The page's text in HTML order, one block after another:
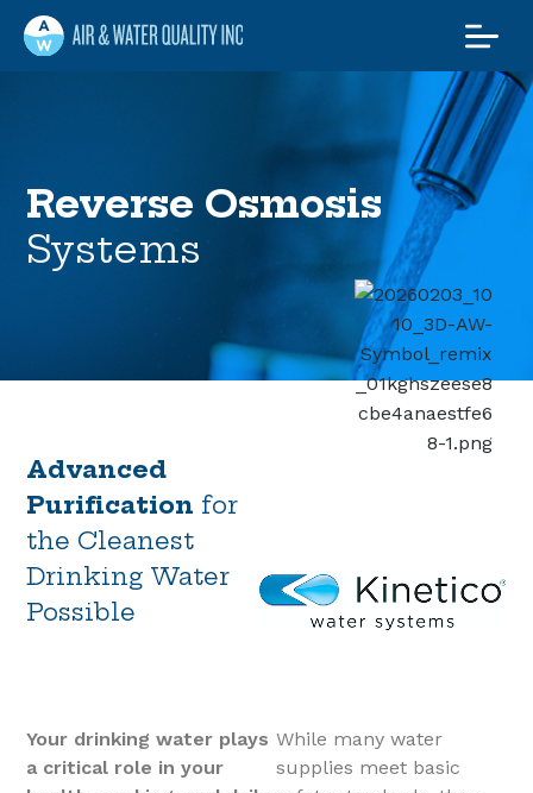
Air and Water
Quality Maine
Reverse Osmosis
Systems
Advanced
Purification for
the Cleanest
Drinking Water
Possible
Your drinking water plays
a critical role in your
While many water
supplies meet basic